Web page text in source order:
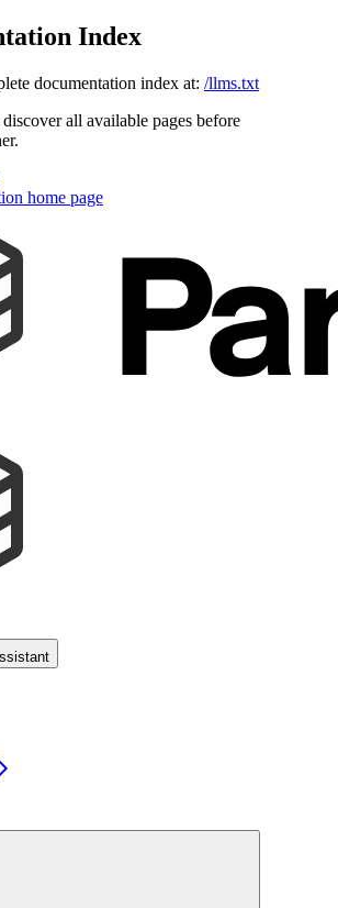
Index
documentation index at: /llms.txt
all available pages before
home page